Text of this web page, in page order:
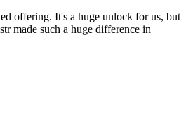
offering. It's a huge unlock for us, but
made such a huge difference in